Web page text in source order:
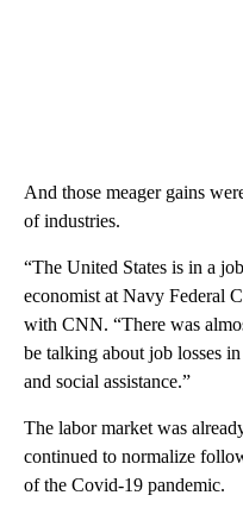
And those meager gains
of industries.
“The United States is in a
economist at Navy Federal
with CNN. “There was
be talking about job losses
and social assistance.”
The labor market was
continued to normalize
of the Covid-19 pandemic.